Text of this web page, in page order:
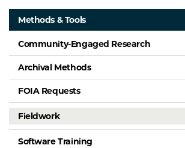
Methods & Tools
Community-Engaged Research
Archival Methods
FOIA Requests
Fieldwork
Software Training